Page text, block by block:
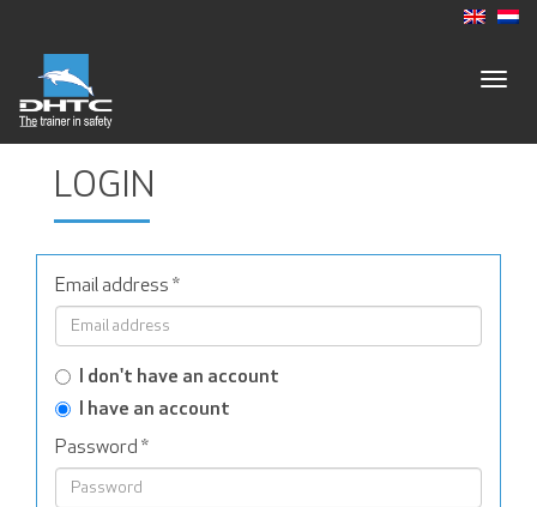
LOGIN
Email address *
I don't have an account
I have an account
Password *